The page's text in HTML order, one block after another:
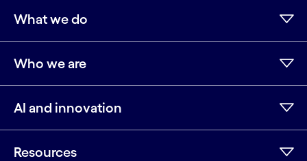
What we do
Who we are
AI and innovation
Resources